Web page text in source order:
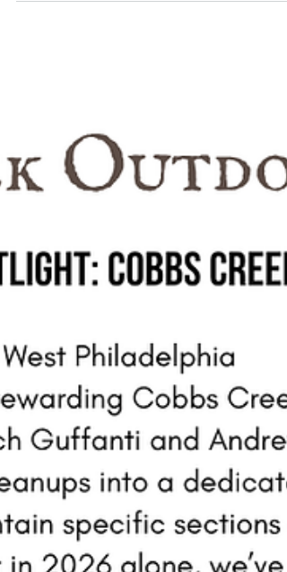
safely access the trail from nearby
neighborhoods. Each playground will feature a
combination of nature-inspired elements,
colorful asphalt art, and wayfinding maps that